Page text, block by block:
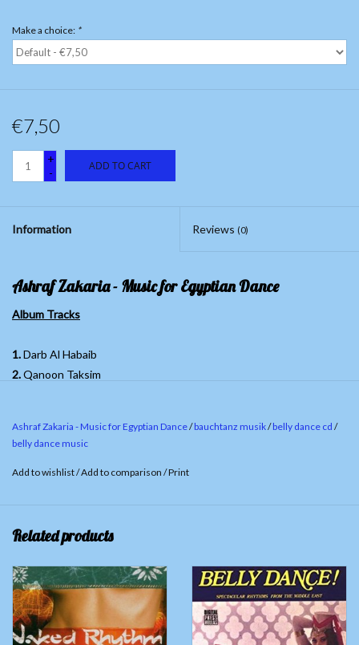
Make a choice: *
€7,50
+
-
ADD TO CART
Information Reviews (0)
Ashraf Zakaria - Music for Egyptian Dance
Album Tracks
1.Darb Al Habaib
2.Qanoon Taksim
5.Ana Saidi
7.An Saq - Olm Kulsum
Ashraf Zakaria - Music for Egyptian Dance/bauchtanz musik/belly dance cd /
belly dance music
Add to wishlist/Add to comparison /Print
Related products